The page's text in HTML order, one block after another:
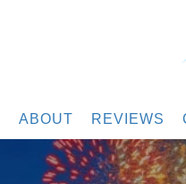
ABOUT REVIEWS